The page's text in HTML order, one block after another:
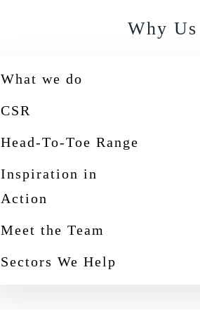
Why Us
What we do
CSR
Head-To-Toe Range
Inspiration in
Action
Meet the Team
Sectors We Help